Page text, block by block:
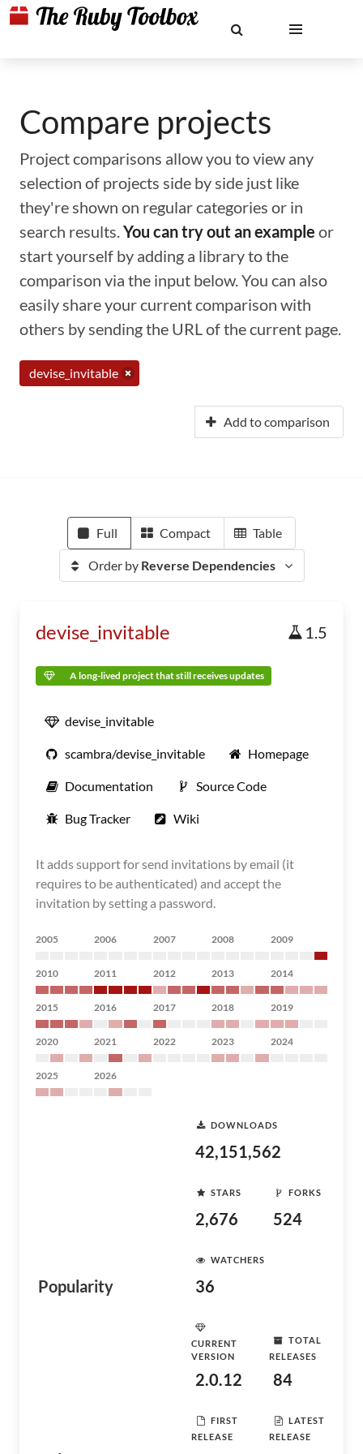
Compare projects
Project comparisons allow you to view any
selection of projects side by side just like
they're shown on regular categories or in
search results.You can try out an example or
start yourself by adding a library to the
comparison via the input below. You can also
easily share your current comparison with
others by sending the URL of the current page.
devise_invitable
Add to comparison
Full Compact Table
Order by Reverse Dependencies
devise_invitable 1.5
A long-lived project that still receives updates
devise_invitable
scambra/devise_invitable Homepage
Documentation Source Code
Bug Tracker Wiki
It adds support for send invitations by email (it
requires to be authenticated) and accept the
invitation by setting a password.
2005 2006 2007 2008 2009
2010 2011 2012 2013 2014
2015 2016 2017 2018 2019
2020 2021 2022 2023 2024
2025 2026
Popularity
DOWNLOADS
42,151,562
STARS
2,676
FORKS
524
WATCHERS
36
CURRENT
VERSION
2.0.12
TOTAL
RELEASES
84
FIRST
RELEASE
LATEST
RELEASE